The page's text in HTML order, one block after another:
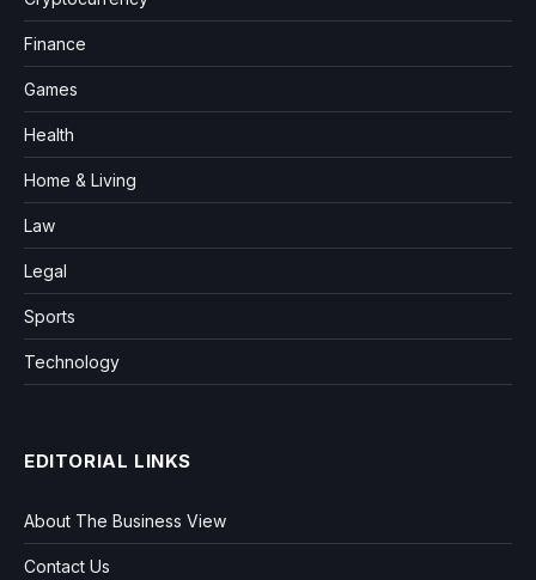
Finance
Games
Health
Home & Living
Law
Legal
Sports
Technology
EDITORIAL LINKS
About The Business View
Contact Us